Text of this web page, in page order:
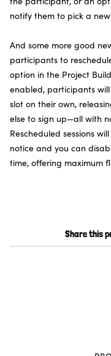
notify them to pick a
And some more good
participants to
option in the Project
enabled, participants
slot on their own,
else to sign up—all with
Rescheduled sessions
notice and you can
time, offering maximum
Share this